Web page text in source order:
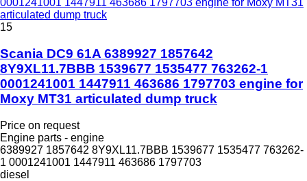
0001241001 1447911 463686 1797703 engine for Moxy MT31
articulated dump truck
15
Scania DC9 61A 6389927 1857642
8Y9XL11.7BBB 1539677 1535477 763262-1
0001241001 1447911 463686 1797703 engine for
Moxy MT31 articulated dump truck
Price on request
Engine parts - engine
6389927 1857642 8Y9XL11.7BBB 1539677 1535477 763262-
1 0001241001 1447911 463686 1797703
diesel